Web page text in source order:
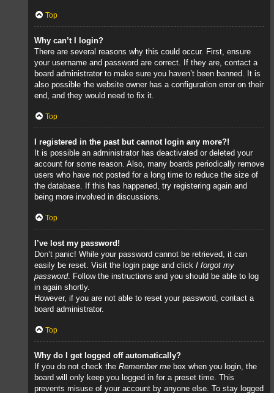
Top
Why can’t I login?
There are several reasons why this could occur. First, ensure
your username and password are correct. If they are, contact a
board administrator to make sure you haven’t been banned. It is
also possible the website owner has a configuration error on their
end, and they would need to fix it.
Top
I registered in the past but cannot login any more?!
It is possible an administrator has deactivated or deleted your
account for some reason. Also, many boards periodically remove
users who have not posted for a long time to reduce the size of
the database. If this has happened, try registering again and
being more involved in discussions.
Top
I’ve lost my password!
Don’t panic! While your password cannot be retrieved, it can
easily be reset. Visit the login page and click I forgot my
password. Follow the instructions and you should be able to log
in again shortly.
However, if you are not able to reset your password, contact a
board administrator.
Top
Why do I get logged off automatically?
If you do not check the Remember me box when you login, the
board will only keep you logged in for a preset time. This
prevents misuse of your account by anyone else. To stay logged